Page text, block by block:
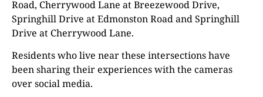
Road, Cherrywood Lane at Breezewood Drive,
Springhill Drive at Edmonston Road and Springhill
Drive at Cherrywood Lane.
Residents who live near these intersections have
been sharing their experiences with the cameras
over social media.